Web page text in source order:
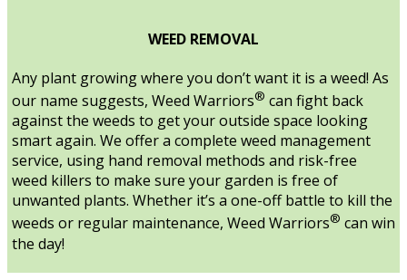
WEED REMOVAL
Any plant growing where you don’t want it is a weed! As
our name suggests, Weed Warriors® can fight back
against the weeds to get your outside space looking
smart again. We offer a complete weed management
service, using hand removal methods and risk-free
weed killers to make sure your garden is free of
unwanted plants. Whether it’s a one-off battle to kill the
weeds or regular maintenance, Weed Warriors® can win
the day!